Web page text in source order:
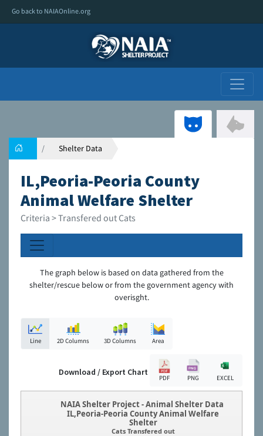
Go back to NAIAOnline.org
Shelter Data
IL,Peoria-Peoria County
Animal Welfare Shelter
Criteria > Transfered out Cats
The graph below is based on data gathered from the
shelter/rescue below or from the government agency with
overisght.
Line 2D Columns 3D Columns Area
Download / Export Chart
PDF PNG EXCEL
NAIA Shelter Project - Animal Shelter Data
IL,Peoria-Peoria County Animal Welfare
Shelter
Cats Transfered out